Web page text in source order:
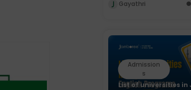
Gayathri
Admission
s
List of universities in